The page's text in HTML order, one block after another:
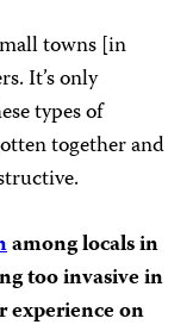
towns [in
It’s only
types of
together and
among locals in
too invasive in
experience on